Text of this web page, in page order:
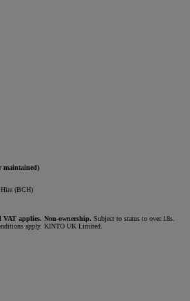
maintained)
Hire (BCH)
applies. Non-ownership. Subject to status to over 18s.
apply. KINTO UK Limited.